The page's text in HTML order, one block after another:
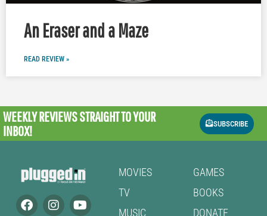
An Eraser and a Maze
READ REVIEW »
WEEKLY REVIEWSSTRAIGHT TO YOUR
INBOX!
SUBSCRIBE
MOVIES
TV
MUSIC
GAMES
BOOKS
DONATE